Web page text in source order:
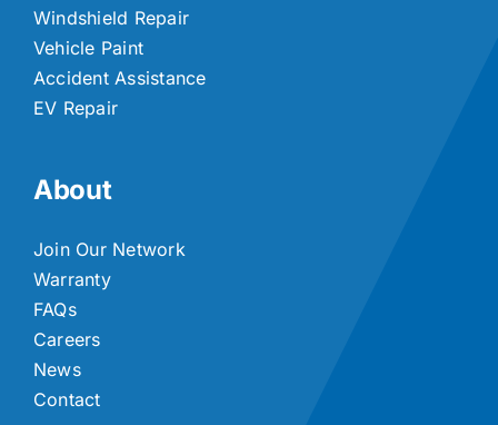
Windshield Repair
Vehicle Paint
Accident Assistance
EV Repair
About
Join Our Network
Warranty
FAQs
Careers
News
Contact